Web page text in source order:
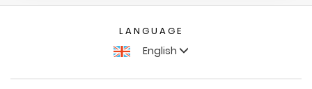
LANGUAGE
English